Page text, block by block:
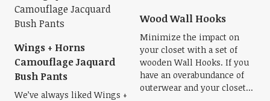
Wings + Horns
Camouflage Jaquard
Bush Pants
We’ve always liked Wings +
Wood Wall Hooks
Minimize the impact on
your closet with a set of
wooden Wall Hooks. If you
have an overabundance of
outerwear and your closet...